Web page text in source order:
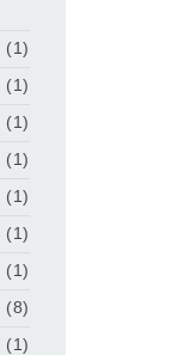
(1)
(1)
(1)
(1)
(1)
(1)
(1)
(8)
(1)